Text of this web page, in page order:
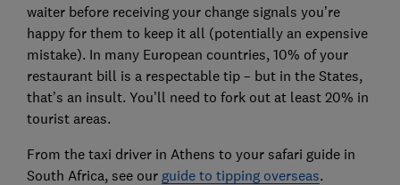
waiter before receiving your change signals you’re
happy for them to keep it all (potentially an expensive
mistake). In many European countries, 10% of your
restaurant bill is a respectable tip – but in the States,
that’s an insult. You’ll need to fork out at least 20% in
tourist areas.
From the taxi driver in Athens to your safari guide in
South Africa, see our guide to tipping overseas.